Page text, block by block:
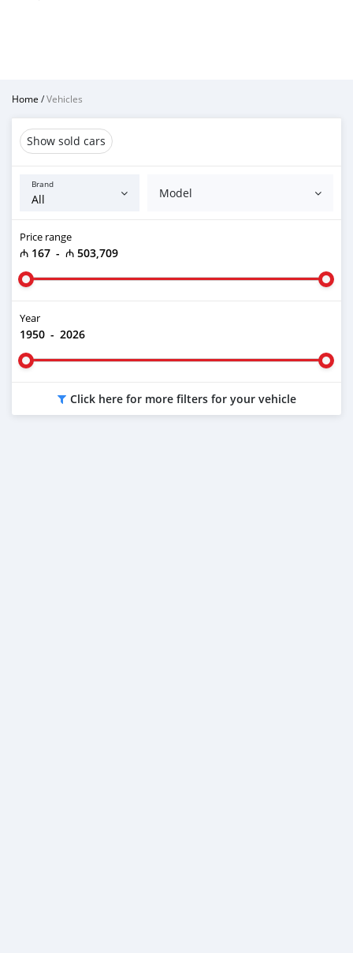
Home /Vehicles
Show sold cars
Brand
Model
Price range
₼ 167 - ₼ 503,709
Year
1950 - 2026
Click here for more filters for your vehicle